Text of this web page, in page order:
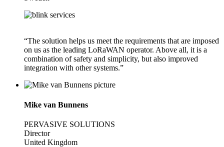
“The solution helps us meet the requirements that are imposed
on us as the leading LoRaWAN operator. Above all, it is a
combination of safety and simplicity, but also improved
integration with other systems.”
Mike van Bunnens
PERVASIVE SOLUTIONS
Director
United Kingdom